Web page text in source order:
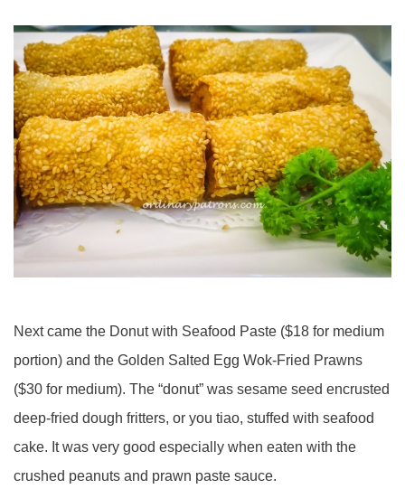
Next came the Donut with Seafood Paste ($18 for medium
portion) and the Golden Salted Egg Wok-Fried Prawns
($30 for medium). The “donut” was sesame seed encrusted
deep-fried dough fritters, or you tiao, stuffed with seafood
cake. It was very good especially when eaten with the
crushed peanuts and prawn paste sauce.